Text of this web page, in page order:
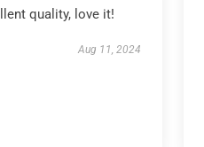
quality, love it!
Aug 11, 2024